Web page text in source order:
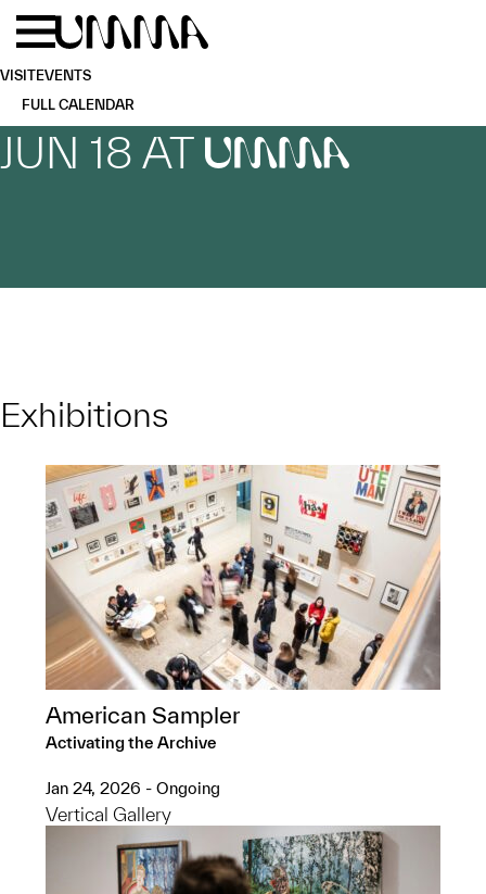
Skip to main content
VISITEVENTS
FULL CALENDAR
JUN 18 AT UMMA
Exhibitions
American Sampler
Activating the Archive
Jan 24, 2026 - Ongoing
Vertical Gallery